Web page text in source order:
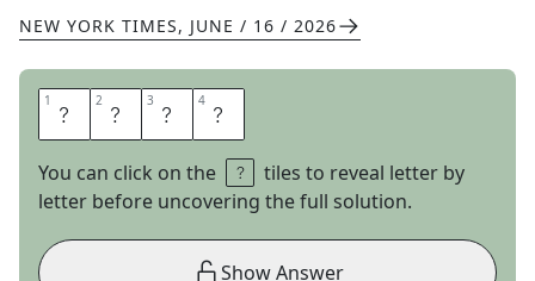
NEW YORK TIMES, JUNE / 16 / 2026
1 L 2 E 3 D 4 E
You can click on the
tiles to reveal letter by
letter before uncovering the full solution.
Show Answer